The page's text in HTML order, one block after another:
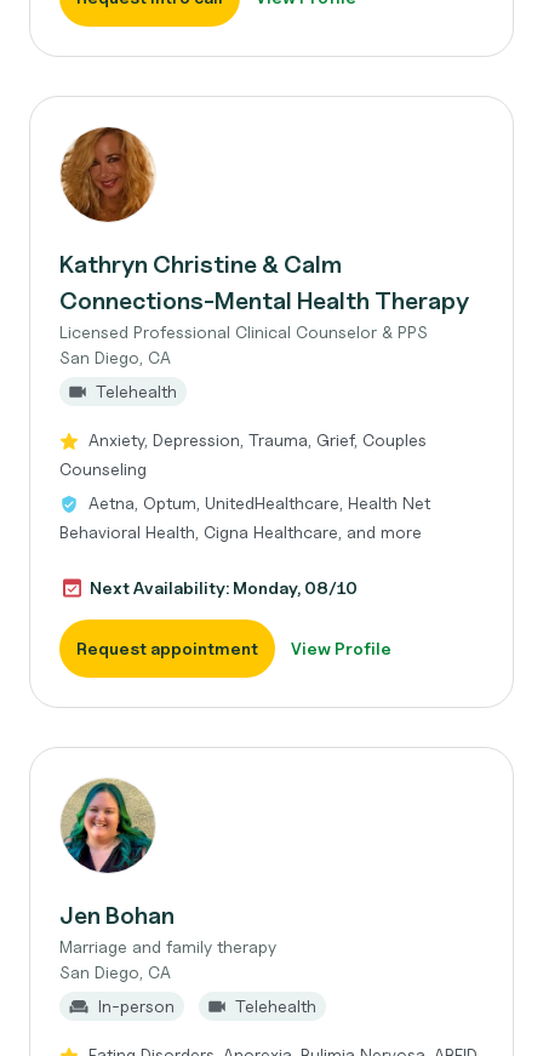
Kathryn Christine & Calm
Connections-Mental Health Therapy
Licensed Professional Clinical Counselor & PPS
San Diego, CA
Telehealth
Anxiety, Depression, Trauma, Grief, Couples
Counseling
Aetna, Optum, UnitedHealthcare, Health Net
Behavioral Health, Cigna Healthcare, and more
Next Availability: Monday, 08/10
Request appointment View Profile
Jen Bohan
Marriage and family therapy
San Diego, CA
In-person
Telehealth